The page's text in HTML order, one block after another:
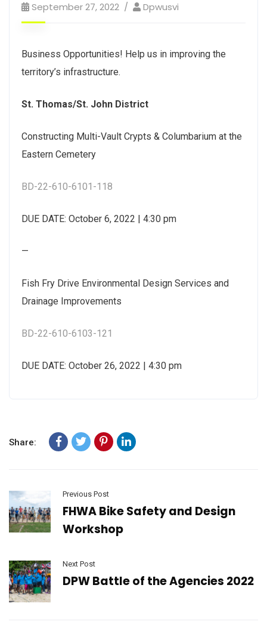
September 27, 2022 Dpwusvi
Business Opportunities! Help us in improving the
territory’s infrastructure.
St. Thomas/St. John District
Constructing Multi-Vault Crypts & Columbarium at the
Eastern Cemetery
BD-22-610-6101-118
DUE DATE: October 6, 2022 | 4:30 pm
—
Fish Fry Drive Environmental Design Services and
Drainage Improvements
BD-22-610-6103-121
DUE DATE: October 26, 2022 | 4:30 pm
Share:
Previous Post
FHWA Bike Safety and Design
Workshop
Next Post
DPW Battle of the Agencies 2022